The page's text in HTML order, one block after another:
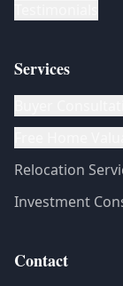
Services
Relocation
Investment
Contact